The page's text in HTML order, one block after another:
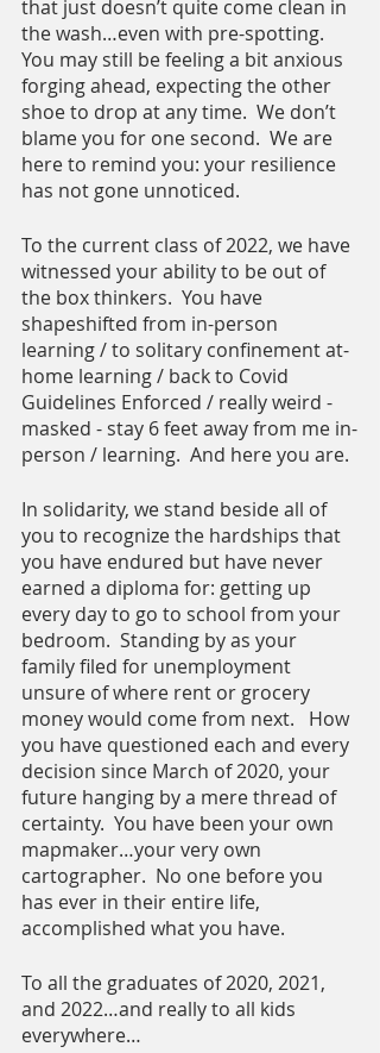
that just doesn’t quite come clean in
the wash…even with pre-spotting.
You may still be feeling a bit anxious
forging ahead, expecting the other
shoe to drop at any time.  We don’t
blame you for one second.  We are
here to remind you: your resilience
has not gone unnoticed.
To the current class of 2022, we have
witnessed your ability to be out of
the box thinkers.  You have
shapeshifted from in-person
learning / to solitary confinement at-
home learning / back to Covid
Guidelines Enforced / really weird -
masked - stay 6 feet away from me in-
person / learning.  And here you are.
In solidarity, we stand beside all of
you to recognize the hardships that
you have endured but have never
earned a diploma for: getting up
every day to go to school from your
bedroom.  Standing by as your
family filed for unemployment
unsure of where rent or grocery
money would come from next.   How
you have questioned each and every
decision since March of 2020, your
future hanging by a mere thread of
certainty.  You have been your own
mapmaker…your very own
cartographer.  No one before you
has ever in their entire life,
accomplished what you have.
To all the graduates of 2020, 2021,
and 2022…and really to all kids
everywhere…